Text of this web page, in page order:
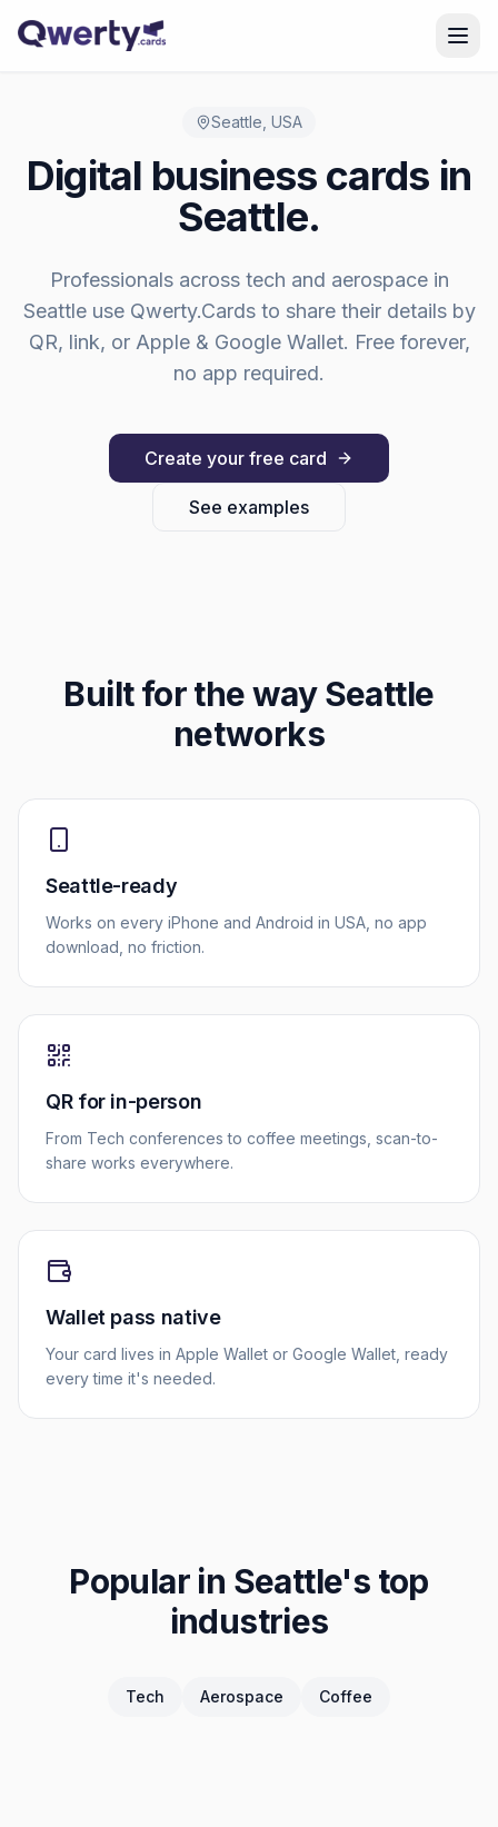
Seattle USA
Digital business cards in
Seattle.
Professionals across tech and aerospacein
Seattleuse Qwerty.Cards to share their details by
QR, link, or Apple & Google Wallet. Free forever,
no app required.
Create your free card
See examples
Built for the waySeattle
networks
Seattle-ready
Works on every iPhone and Android in USA, no app
download, no friction.
QR for in-person
From Tech conferences to coffee meetings, scan-to-
share works everywhere.
Wallet pass native
Your card lives in Apple Wallet or Google Wallet, ready
every time it's needed.
Popular in Seattle's top
industries
Tech Aerospace Coffee